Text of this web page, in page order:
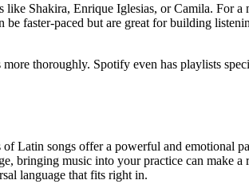
Shakira, Enrique Iglesias, or Camila. For
faster-paced but are great for building
thoroughly. Spotify even has playlists
Latin songs offer a powerful and emotional
bringing music into your practice can make
language that fits right in.